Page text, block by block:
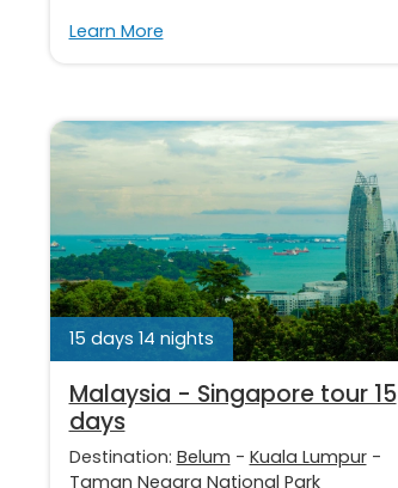
Learn More
15 days 14 nights
Malaysia - Singapore tour 15
days
Destination: Belum - Kuala Lumpur-
Taman Negara National Park